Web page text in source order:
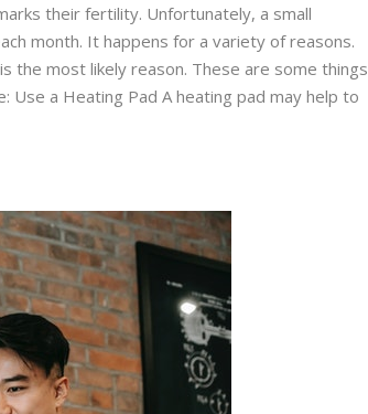
their fertility. Unfortunately, a small
month. It happens for a variety of reasons.
the most likely reason. These are some things
Use a Heating Pad A heating pad may help to